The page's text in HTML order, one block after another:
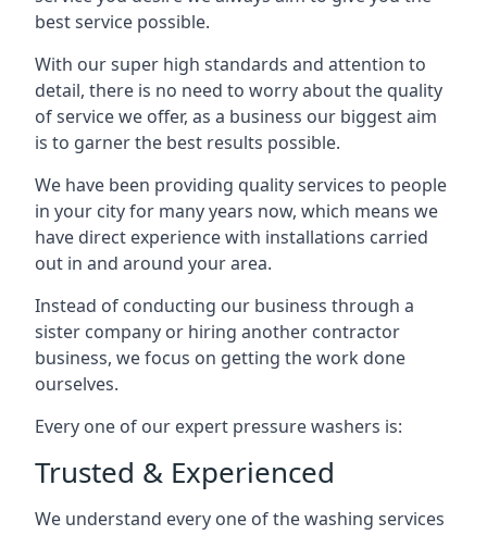
best service possible.
With our super high standards and attention to
detail, there is no need to worry about the quality
of service we offer, as a business our biggest aim
is to garner the best results possible.
We have been providing quality services to people
in your city for many years now, which means we
have direct experience with installations carried
out in and around your area.
Instead of conducting our business through a
sister company or hiring another contractor
business, we focus on getting the work done
ourselves.
Every one of our expert pressure washers is:
Trusted & Experienced
We understand every one of the washing services